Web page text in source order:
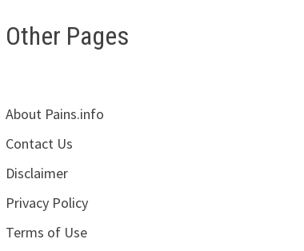
Other Pages
About Pains.info
Contact Us
Disclaimer
Privacy Policy
Terms of Use